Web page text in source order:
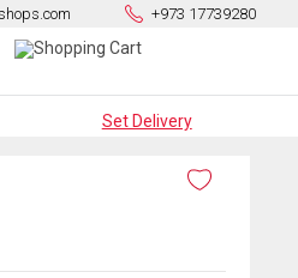
+973 17739280
Set Delivery